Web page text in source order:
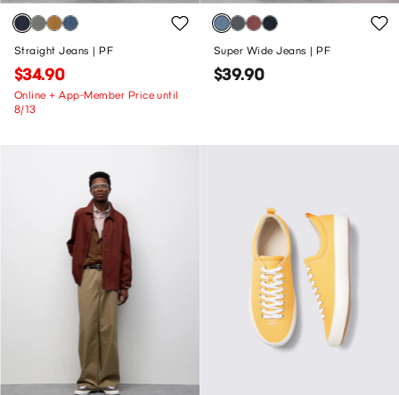
Straight Jeans | PF
$34.90
Online + App-Member Price until
8/13
Super Wide Jeans | PF
$39.90